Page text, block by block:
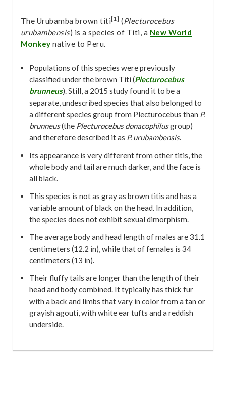
The Urubamba brown titi [1] (Plecturocebus
urubambensis) is a species of Titi, a New World
Monkey native to Peru.
Populations of this species were previously
classified under the brown Titi (Plecturocebus
brunneus). Still, a 2015 study found it to be a
separate, undescribed species that also belonged to
a different species group from Plecturocebus than P.
brunneus(the Plecturocebus donacophilusgroup)
and therefore described it as P. urubambensis.
Its appearance is very different from other titis, the
whole body and tail are much darker, and the face is
all black.
This species is not as gray as brown titis and has a
variable amount of black on the head. In addition,
the species does not exhibit sexual dimorphism.
The average body and head length of males are 31.1
centimeters (12.2 in), while that of females is 34
centimeters (13 in).
Their fluffy tails are longer than the length of their
head and body combined. It typically has thick fur
with a back and limbs that vary in color from a tan or
grayish agouti, with white ear tufts and a reddish
underside.